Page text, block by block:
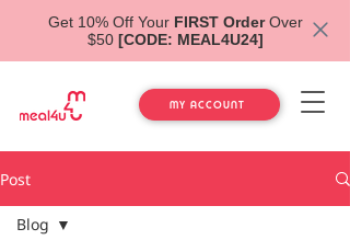
Get 10% Off Your FIRST OrderOver
$50 [CODE: MEAL4U24]
MY ACCOUNT
Post
Blog